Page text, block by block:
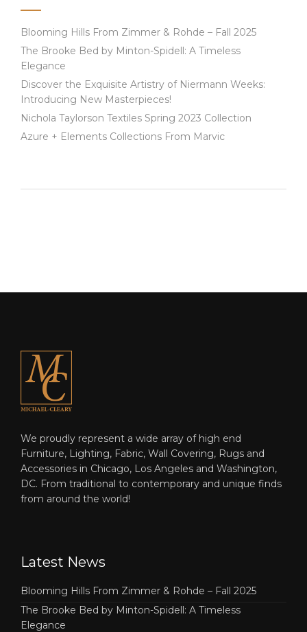
Blooming Hills From Zimmer & Rohde – Fall 2025
The Brooke Bed by Minton-Spidell: A Timeless
Elegance
Discover the Exquisite Artistry of Niermann Weeks:
Introducing New Masterpieces!
Nichola Taylorson Textiles Spring 2023 Collection
Azure + Elements Collections From Marvic
We proudly represent a wide array of high end
Furniture, Lighting, Fabric, Wall Covering, Rugs and
Accessories in Chicago, Los Angeles and Washington,
DC. From traditional to contemporary and unique finds
from around the world!
Latest News
Blooming Hills From Zimmer & Rohde – Fall 2025
The Brooke Bed by Minton-Spidell: A Timeless
Elegance